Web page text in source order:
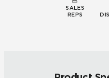
SALES
REPS